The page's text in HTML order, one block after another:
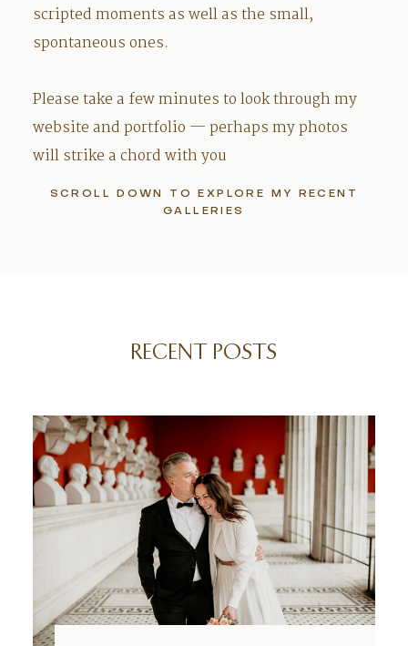
scripted moments as well as the small,
spontaneous ones.
Please take a few minutes to look through my
website andportfolio — perhaps my photos
will strike a chord with you
SCROLL DOWN TO EXPLORE MY RECENT
GALLERIES
RECENT POSTS